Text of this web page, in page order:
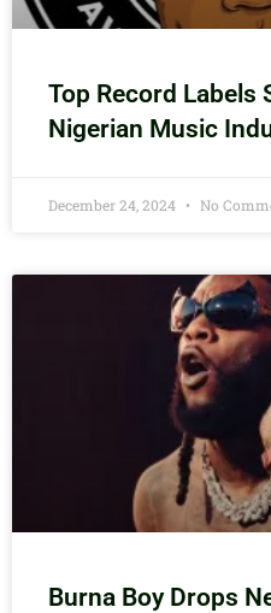
Top Record Labels
Nigerian Music
December 24, 2024 No
Burna Boy Drops